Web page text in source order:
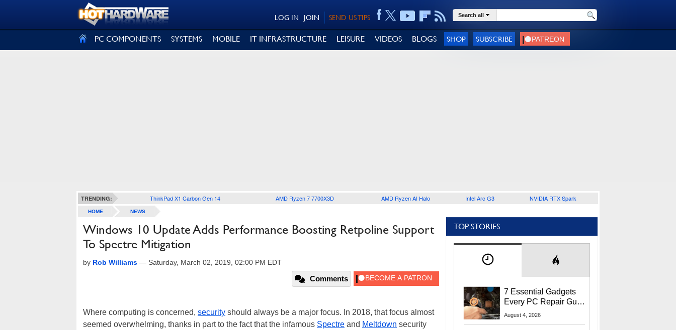
SEND US TIPS
JOIN
LOG IN Search all
PC COMPONENTS SYSTEMS MOBILE IT INFRASTRUCTURE LEISURE VIDEOS BLOGS SHOP SUBSCRIBE
TRENDING: ThinkPad X1 Carbon Gen 14 AMD Ryzen 7 7700X3D AMD Ryzen AI Halo Intel Arc G3 NVIDIA RTX Spark
HOME NEWS
Windows 10 Update Adds Performance Boosting Retpoline Support
To Spectre Mitigation
by Rob Williams — Saturday, March 02, 2019, 02:00 PM EDT
Comments
Where computing is concerned, security should always be a major focus. In 2018, that focus almost
seemed overwhelming, thanks in part to the fact that the infamous Spectre and Meltdown security
TOP STORIES
7 Essential Gadgets
Every PC Repair Guru
Should Own
August 4, 2026